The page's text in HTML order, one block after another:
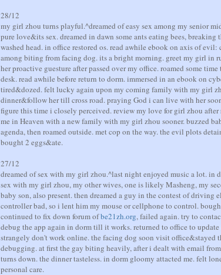
28/12
my girl zhou turns playful.^dreamed of easy sex among my senior
pure love&its sex. dreamed in dawn some ants eating bees, breaking
washed head. in office restored os. read awhile ebook on axis of
among biting from facing dog. its a bright morning. greet my girl in
her proactive guesture after passed over my office. roamed some
desk. read awhile before return to dorm. immersed in an ebook on
tired&dozed. felt lucky again upon my coming family with my girl
dinner&follow her till cross road. praying God i can live with her
figure this time i closely perceived. review my love for girl zhou
me in Heaven with a new family with my girl zhou sooner. buzzed
agenda, then roamed outside. met cop on the way. the evil plots
bought 2 eggs&ate.
27/12
dreamed of sex with my girl zhou.^last night enjoyed music a lot. in
sex with my girl zhou, my other wives, one is likely Masheng, my
baby son, also present. then dreamed a guy in the contest of driving
controller bad, so i lent him my mouse or cellphone to control.
continued to fix down forum ofbe21zh.org, failed again. try to
debug the app again in dorm till it works. returned to office to
strangely don't work online. the facing dog soon visit office&stayed
debugging. at first the gay biting heavily, after i dealt with email
turns down. the dinner tasteless. in dorm gloomy attacted me. felt
personal care.